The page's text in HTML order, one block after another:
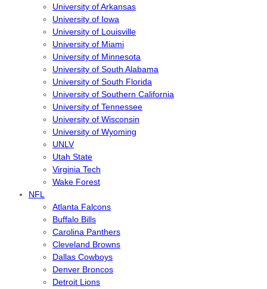
University of Arkansas
University of Iowa
University of Louisville
University of Miami
University of Minnesota
University of South Alabama
University of South Florida
University of Southern California
University of Tennessee
University of Wisconsin
University of Wyoming
UNLV
Utah State
Virginia Tech
Wake Forest
NFL
Atlanta Falcons
Buffalo Bills
Carolina Panthers
Cleveland Browns
Dallas Cowboys
Denver Broncos
Detroit Lions